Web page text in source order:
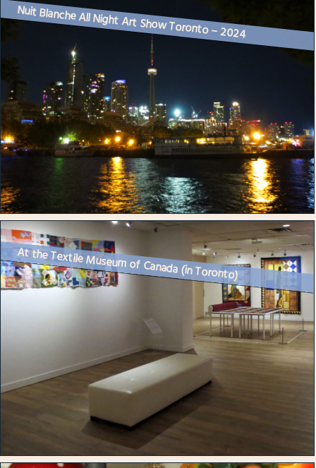
Nuit Blanche All Night Art Show Toronto – 2024
At the Textile Museum of Canada (in Toronto)